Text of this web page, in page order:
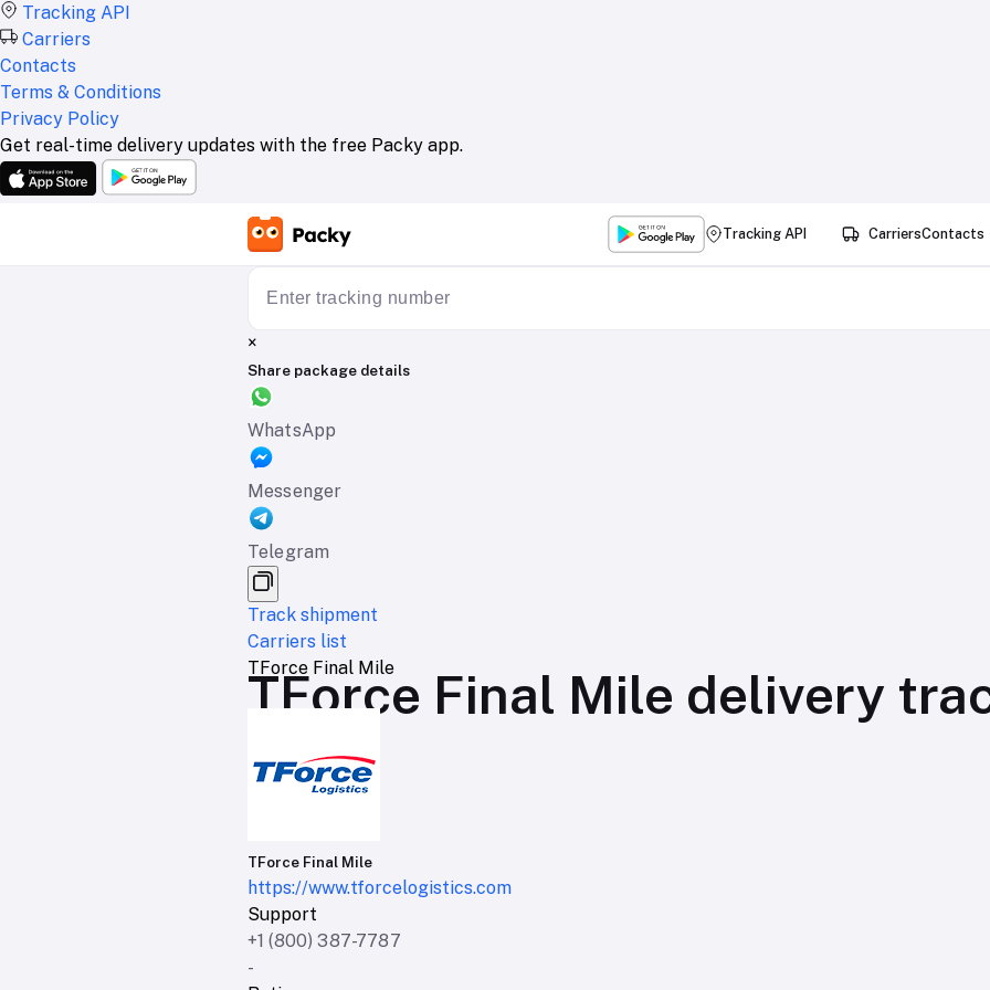
Tracking API
Carriers
Contacts
Terms & Conditions
Privacy Policy
Get real-time delivery updates with the free Packy app.
Tracking API CarriersContacts
×
Share package details
WhatsApp
Messenger
Telegram
Track shipment
Carriers list
TForce Final Mile
TForce Final Mile delivery
TForce Final Mile
https://www.tforcelogistics.com
Support
+1 (800) 387-7787
-